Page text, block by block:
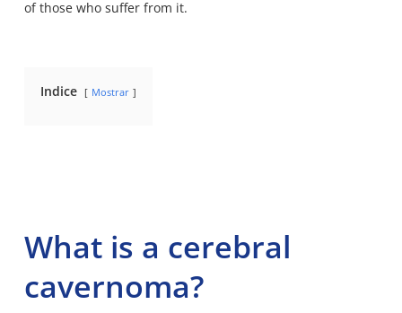
of those who suffer from it.
Indice Mostrar
What is a cerebral
cavernoma?